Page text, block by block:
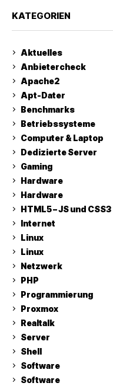
KATEGORIEN
Aktuelles
Anbietercheck
Apache2
Apt-Dater
Benchmarks
Betriebssysteme
Computer & Laptop
Dedizierte Server
Gaming
Hardware
Hardware
HTML5 – JS und CSS3
Internet
Linux
Linux
Netzwerk
PHP
Programmierung
Proxmox
Realtalk
Server
Shell
Software
Software